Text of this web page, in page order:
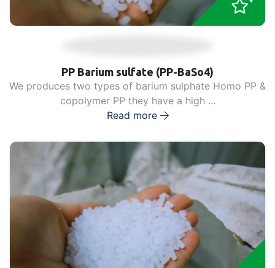
PP Barium sulfate (PP-BaSo4)
We produces two types of barium sulphate Homo PP &
copolymer PP they have a high ...
Read more